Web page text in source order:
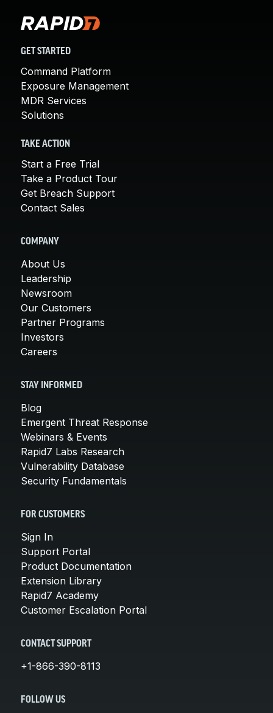
GET STARTED
Command Platform
Exposure Management
MDR Services
Solutions
TAKE ACTION
Start a Free Trial
Take a Product Tour
Get Breach Support
Contact Sales
COMPANY
About Us
Leadership
Newsroom
Our Customers
Partner Programs
Investors
Careers
STAY INFORMED
Blog
Emergent Threat Response
Webinars & Events
Rapid7 Labs Research
Vulnerability Database
Security Fundamentals
FOR CUSTOMERS
Sign In
Support Portal
Product Documentation
Extension Library
Rapid7 Academy
Customer Escalation Portal
CONTACT SUPPORT
+1-866-390-8113
FOLLOW US